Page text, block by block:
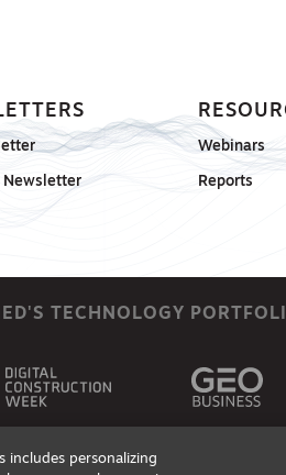
Newsletter
Webinars
Reports
TECHNOLOGY
includes personalizing